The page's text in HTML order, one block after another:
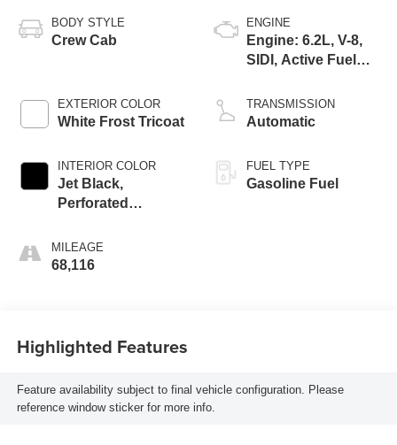
BODY STYLE
Crew Cab
EXTERIOR COLOR
White Frost Tricoat
INTERIOR COLOR
Jet Black,
Perforated
Front Seat Trim
MILEAGE
68,116
ENGINE
Engine: 6.2L, V-8,
SIDI, Active Fuel
TRANSMISSION
Automatic
FUEL TYPE
Gasoline Fuel
Highlighted Features
Feature availability subject to final vehicle configuration. Please
reference window sticker for more info.